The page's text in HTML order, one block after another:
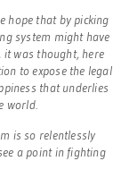
hope that by picking
system might have
it was thought, here
to expose the legal
that underlies
world.
is so relentlessly
a point in fighting